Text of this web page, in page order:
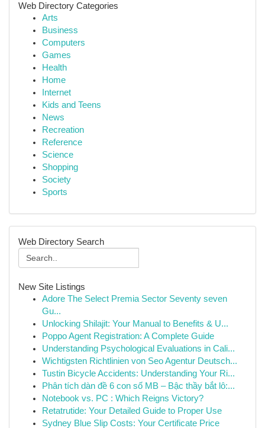
Web Directory Categories
Arts
Business
Computers
Games
Health
Home
Internet
Kids and Teens
News
Recreation
Reference
Science
Shopping
Society
Sports
Web Directory Search
New Site Listings
Adore The Select Premia Sector Seventy seven
Gu...
Unlocking Shilajit: Your Manual to Benefits & U...
Poppo Agent Registration: A Complete Guide
Understanding Psychological Evaluations in Cali...
Wichtigsten Richtlinien von Seo Agentur Deutsch...
Tustin Bicycle Accidents: Understanding Your Ri...
Phân tích dàn đề 6 con số MB – Bậc thầy bắt lô:...
Notebook vs. PC : Which Reigns Victory?
Retatrutide: Your Detailed Guide to Proper Use
Sydney Blue Slip Costs: Your Certificate Price